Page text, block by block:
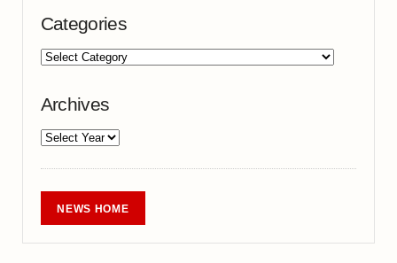
Categories
Archives
NEWS HOME